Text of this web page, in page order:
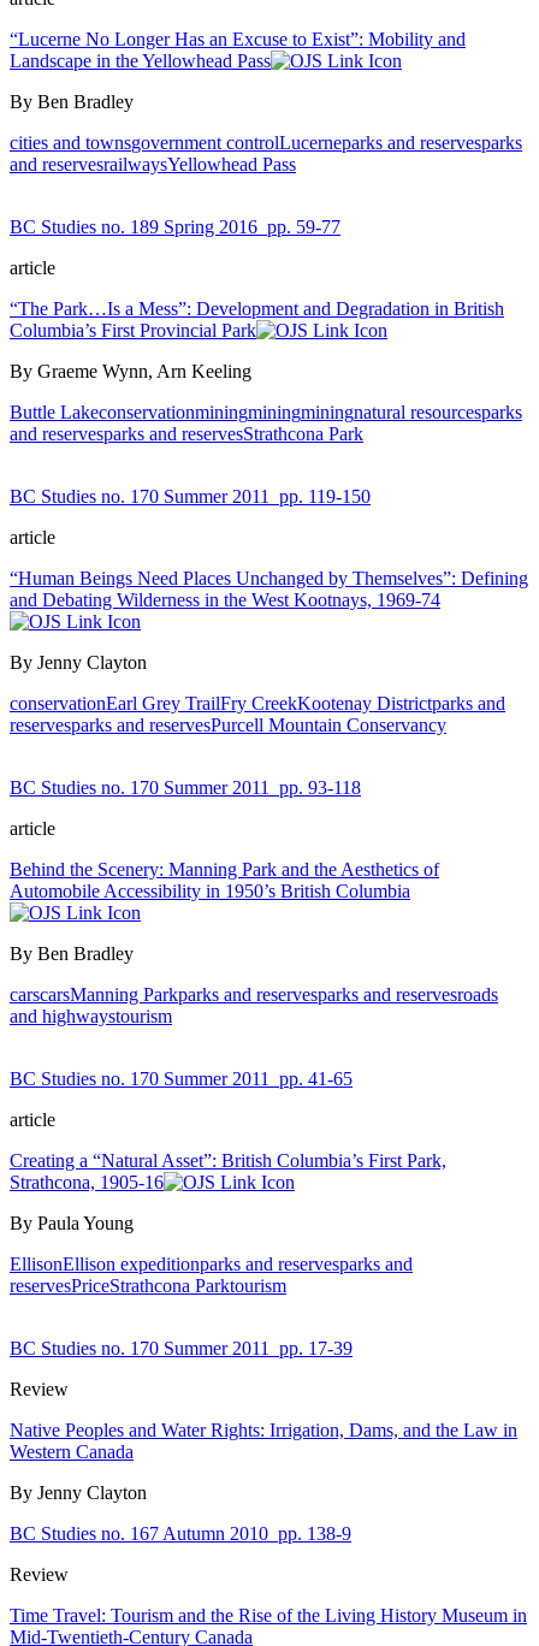
“Lucerne No Longer Has an Excuse to Exist”: Mobility and
Landscape in the Yellowhead Pass
By Ben Bradley
cities and townsgovernment controlLucerneparks and reservesparks
and reservesrailwaysYellowhead Pass
BC Studies no. 189 Spring 2016 pp. 59-77
article
“The Park…Is a Mess”: Development and Degradation in British
Columbia’s First Provincial Park
By Graeme Wynn, Arn Keeling
Buttle Lakeconservationminingminingminingnatural resourcesparks
and reservesparks and reservesStrathcona Park
BC Studies no. 170 Summer 2011 pp. 119-150
article
“Human Beings Need Places Unchanged by Themselves”: Defining
and Debating Wilderness in the West Kootnays, 1969-74
By Jenny Clayton
conservationEarl Grey TrailFry CreekKootenay Districtparks and
reservesparks and reservesPurcell Mountain Conservancy
BC Studies no. 170 Summer 2011 pp. 93-118
article
Behind the Scenery: Manning Park and the Aesthetics of
Automobile Accessibility in 1950’s British Columbia
By Ben Bradley
carscarsManning Parkparks and reservesparks and reservesroads
and highwaystourism
BC Studies no. 170 Summer 2011 pp. 41-65
article
Creating a “Natural Asset”: British Columbia’s First Park,
Strathcona, 1905-16
By Paula Young
EllisonEllison expeditionparks and reservesparks and
reservesPriceStrathcona Parktourism
BC Studies no. 170 Summer 2011 pp. 17-39
Review
Native Peoples and Water Rights: Irrigation, Dams, and the Law in
Western Canada
By Jenny Clayton
BC Studies no. 167 Autumn 2010 pp. 138-9
Review
Time Travel: Tourism and the Rise of the Living History Museum in
Mid-Twentieth-Century Canada